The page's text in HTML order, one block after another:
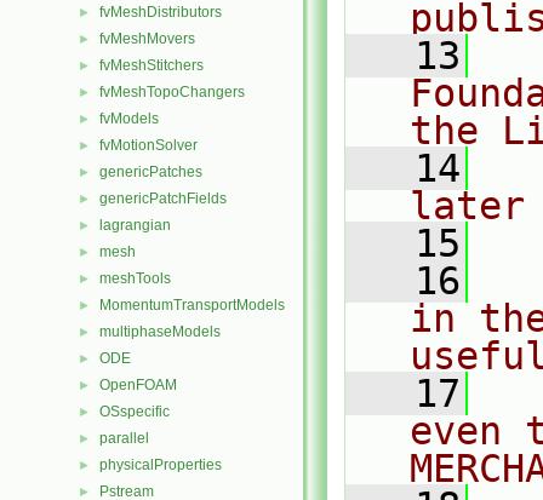
► fvMeshDistributors
► fvMeshMovers
► fvMeshStitchers
► fvMeshTopoChangers
► fvModels
► fvMotionSolver
► genericPatches
► genericPatchFields
► lagrangian
► mesh
► meshTools
► MomentumTransportModels
► multiphaseModels
► ODE
► OpenFOAM
► OSspecific
► parallel
► physicalProperties
► Pstream
   13
the
   14
later
   15
   16
in
   17
even